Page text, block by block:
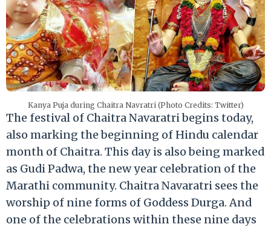
Kanya Puja during Chaitra Navratri (Photo Credits: Twitter)
The festival of Chaitra Navaratri begins today,
also marking the beginning of Hindu calendar
month of Chaitra. This day is also being marked
as Gudi Padwa, the new year celebration of the
Marathi community. Chaitra Navaratri sees the
worship of nine forms of Goddess Durga. And
one of the celebrations within these nine days